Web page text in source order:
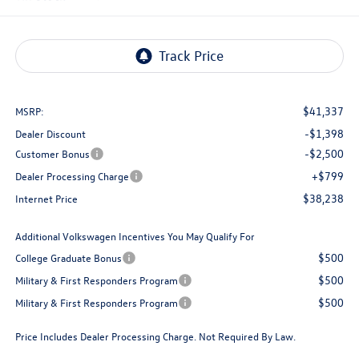
MSRP: $41,337
Dealer Discount -$1,398
Customer Bonus -$2,500
Dealer Processing Charge +$799
Internet Price $38,238
Additional Volkswagen Incentives You May Qualify For
College Graduate Bonus
$500
Military & First Responders Program $500
Military & First Responders Program $500
Price Includes Dealer Processing Charge. Not Required By Law.